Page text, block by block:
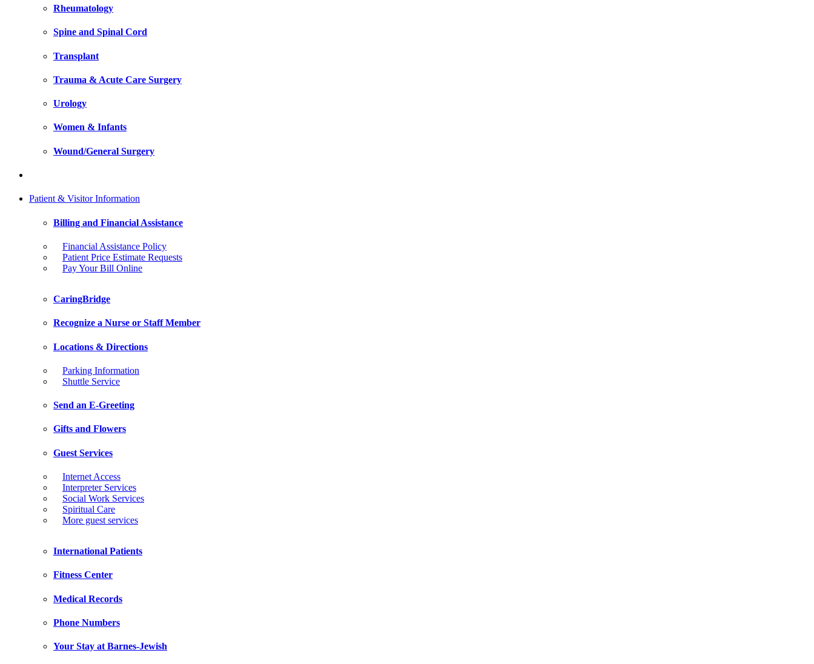
Rheumatology
Spine and Spinal Cord
Transplant
Trauma & Acute Care Surgery
Urology
Women & Infants
Wound/General Surgery
Patient & Visitor Information
Billing and Financial Assistance
Financial Assistance Policy
Patient Price Estimate Requests
Pay Your Bill Online
CaringBridge
Recognize a Nurse or Staff Member
Locations & Directions
Parking Information
Shuttle Service
Send an E-Greeting
Gifts and Flowers
Guest Services
Internet Access
Interpreter Services
Social Work Services
Spiritual Care
More guest services
International Patients
Fitness Center
Medical Records
Phone Numbers
Your Stay at Barnes-Jewish